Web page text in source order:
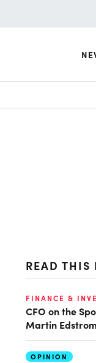
READ THIS
FINANCE &
CFO on the
Martin
OPINION